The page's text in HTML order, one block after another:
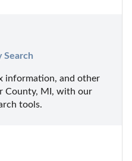
Search
information, and other
County, MI, with our
tools.